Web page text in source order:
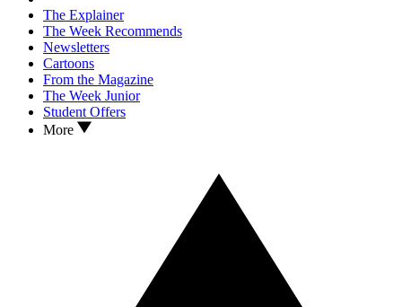
The Explainer
The Week Recommends
Newsletters
Cartoons
From the Magazine
The Week Junior
Student Offers
More